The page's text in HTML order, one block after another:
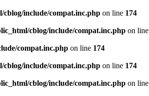
include/compat.inc.php on line 174
cblog/include/compat.inc.php on line
compat.inc.php on line 174
include/compat.inc.php on line 174
cblog/include/compat.inc.php on line